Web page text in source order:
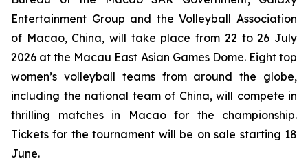
Entertainment Group and the Volleyball Association
of Macao, China, will take place from 22 to 26 July
2026 at the Macau East Asian Games Dome. Eight top
women’s volleyball teams from around the globe,
including the national team of China, will compete in
thrilling matches in Macao for the championship.
Tickets for the tournament will be on sale starting 18
June.